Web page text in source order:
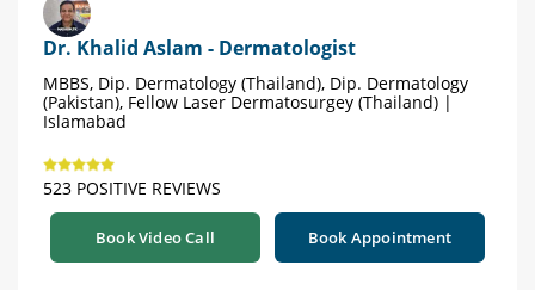
Dr. Khalid Aslam - Dermatologist
MBBS, Dip. Dermatology (Thailand), Dip. Dermatology
(Pakistan), Fellow Laser Dermatosurgey (Thailand) |
Islamabad
523 POSITIVE REVIEWS
Book Video Call Book Appointment